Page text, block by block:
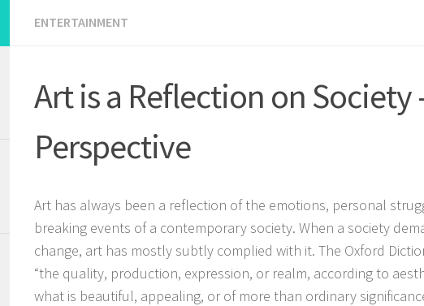
ENTERTAINMENT
Art is a Reflection on Society
Perspective
Art has always been a reflection of the emotions, personal
breaking events of a contemporary society. When a society
change, art has mostly subtly complied with it. The Oxford
“the quality, production, expression, or realm, according to
what is beautiful, appealing, or of more than ordinary